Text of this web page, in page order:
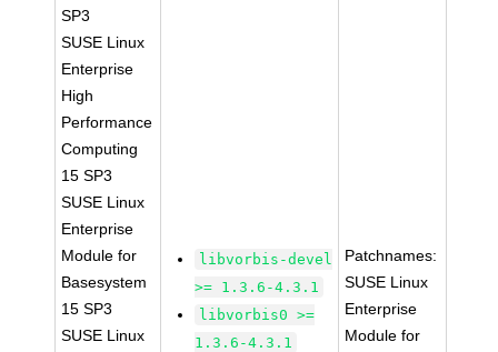
SP3
SUSE Linux
Enterprise
High
Performance
Computing
15 SP3
SUSE Linux
Enterprise
Module for
Basesystem
15 SP3
SUSE Linux
libvorbis-devel
>= 1.3.6-4.3.1
libvorbis0 >=
1.3.6-4.3.1
Patchnames:
SUSE Linux
Enterprise
Module for